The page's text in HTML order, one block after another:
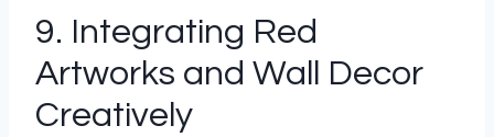
9. Integrating Red
Artworks and Wall Decor
Creatively